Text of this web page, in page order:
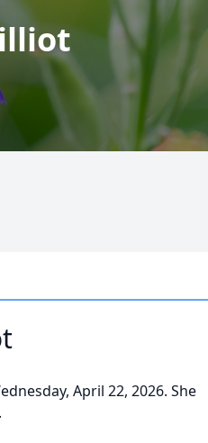
April 22, 2026. She